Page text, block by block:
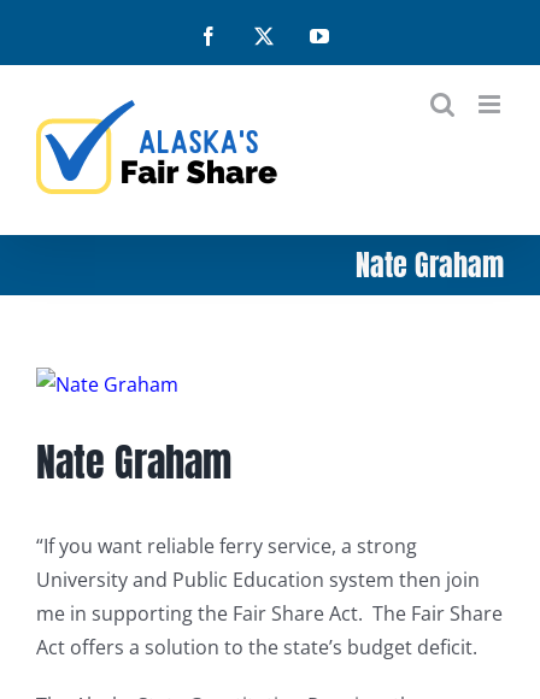
Facebook YouTube
Nate Graham
View
Image
Nate Graham
“If you want reliable ferry service, a strong
University and Public Education system then join
me in supporting the Fair Share Act. The Fair Share
Act offers a solution to the state’s budget deficit.